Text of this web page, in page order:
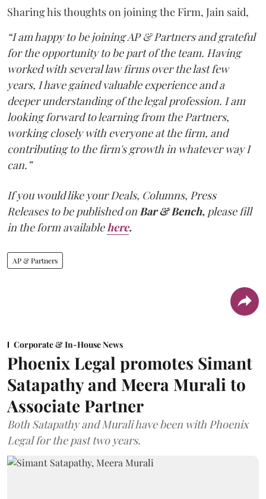
Sharing his thoughts on joining the Firm, Jain said,
“I am happy to be joining AP & Partners and grateful
for the opportunity to be part of the team. Having
worked with several law firms over the last few
years, I have gained valuable experience and a
deeper understanding of the legal profession. I am
looking forward to learning from the Partners,
working closely with everyone at the firm, and
contributing to the firm's growth in whatever way I
can.”
If you would like your Deals, Columns, Press
Releases to be published onBar & Bench, please fill
in the form availablehere.
AP & Partners
Corporate & In-House News
Phoenix Legal promotes Simant
Satapathy and Meera Murali to
Associate Partner
Both Satapathy and Murali have been with Phoenix
Legal for the past two years.